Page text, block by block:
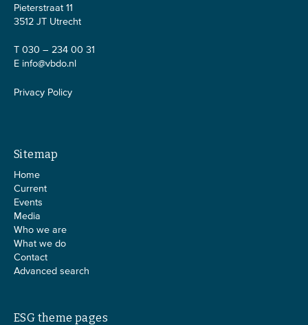
Pieterstraat 11
3512 JT Utrecht
T 030 – 234 00 31
E info@vbdo.nl
Privacy Policy
Sitemap
Home
Current
Events
Media
Who we are
What we do
Contact
Advanced search
ESG theme pages